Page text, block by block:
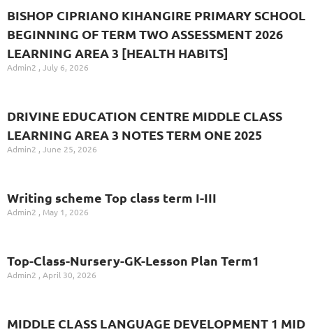
BISHOP CIPRIANO KIHANGIRE PRIMARY SCHOOL
BEGINNING OF TERM TWO ASSESSMENT 2026
LEARNING AREA 3 [HEALTH HABITS]
Admin2 July 6, 2026
DRIVINE EDUCATION CENTRE MIDDLE CLASS
LEARNING AREA 3 NOTES TERM ONE 2025
Admin2 June 25, 2026
Writing scheme Top class term I-III
Admin2 May 1, 2026
Top-Class-Nursery-GK-Lesson Plan Term1
Admin2 April 30, 2026
MIDDLE CLASS LANGUAGE DEVELOPMENT 1 MID